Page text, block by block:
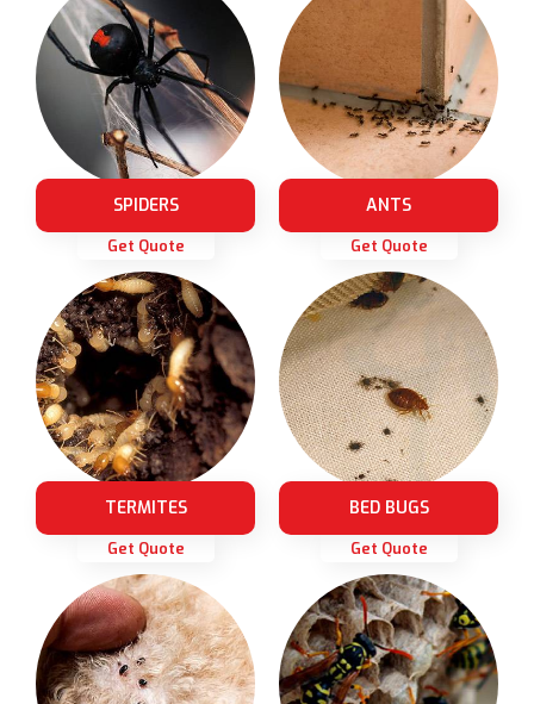
SPIDERS
Get Quote
ANTS
Get Quote
TERMITES
Get Quote
BED BUGS
Get Quote